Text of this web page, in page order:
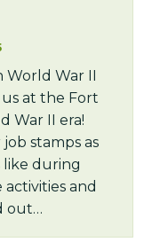
World War II
at the Fort
War II era!
stamps as
like during
and
out…